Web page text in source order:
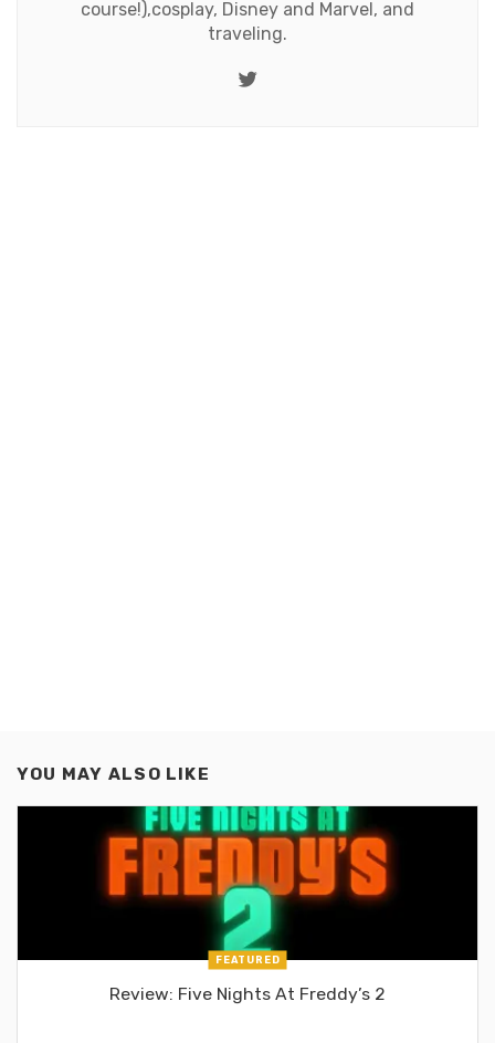
course!),cosplay, Disney and Marvel, and
traveling.
Twitter
YOU MAY ALSO LIKE
FEATURED
Review: Five Nights At Freddy’s 2